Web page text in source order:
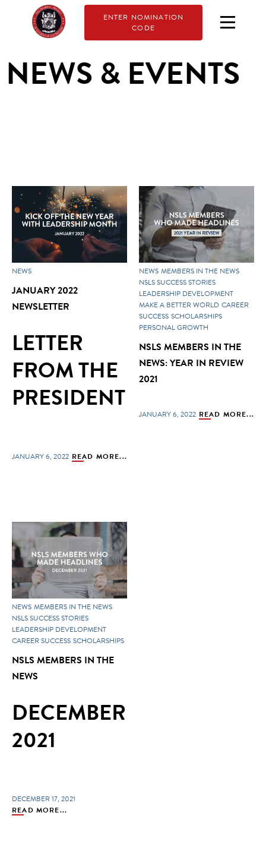
ENTER NOMINATION
CODE
NEWS & EVENTS
NEWS
JANUARY 2022
NEWSLETTER
LETTER
FROM THE
PRESIDENT
JANUARY 6, 2022 READ MORE...
NEWS MEMBERS IN THE NEWS
NSLS SUCCESS STORIES
LEADERSHIP DEVELOPMENT
MAKE A BETTER WORLD CAREER
SUCCESS SCHOLARSHIPS
PERSONAL GROWTH
NSLS MEMBERS IN THE
NEWS: YEAR IN REVIEW
2021
JANUARY 6, 2022 READ MORE...
NEWS MEMBERS IN THE NEWS
NSLS SUCCESS STORIES
LEADERSHIP DEVELOPMENT
CAREER SUCCESS SCHOLARSHIPS
NSLS MEMBERS IN THE
NEWS
DECEMBER
2021
DECEMBER 17, 2021
READ MORE...